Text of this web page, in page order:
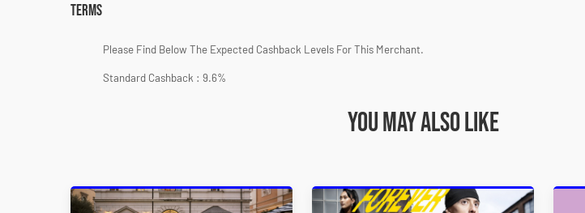
Terms
Please Find Below The Expected Cashback Levels For This Merchant.
Standard Cashback : 9.6%
You may also like